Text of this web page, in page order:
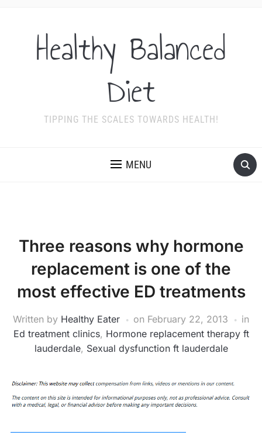
Healthy Balanced
Diet
TIPPING THE SCALES TOWARDS HEALTH!
MENU
Three reasons why hormone
replacement is one of the
most effective ED treatments
Written by Healthy Eater on February 22, 2013
in
Ed treatment clinics, Hormone replacement therapy ft
lauderdale, Sexual dysfunction ft lauderdale